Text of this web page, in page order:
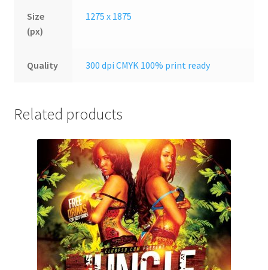
Size
(px)
1275 x 1875
Quality 300 dpi CMYK 100% print ready
Related products